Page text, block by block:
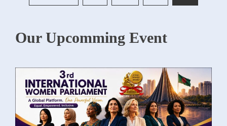
pagination
Our Upcomming Event